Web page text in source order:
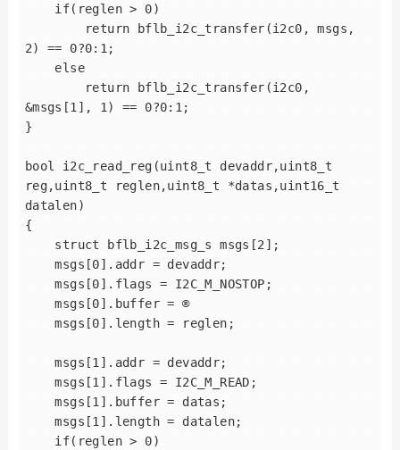
2) == 0?0:1;
&msgs[1], 1) == 0?0:1;
}
bool i2c_read_reg(uint8_t devaddr,uint8_t
reg,uint8_t reglen,uint8_t *datas,uint16_t
datalen)
{
    msgs[0].addr = devaddr;
    msgs[0].flags = I2C_M_NOSTOP;
    msgs[0].buffer = ®
    msgs[0].length = reglen;
    msgs[1].addr = devaddr;
    msgs[1].flags = I2C_M_READ;
    msgs[1].buffer = datas;
    msgs[1].length = datalen;